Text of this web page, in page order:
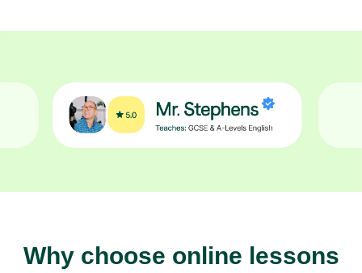
Why choose online lessons